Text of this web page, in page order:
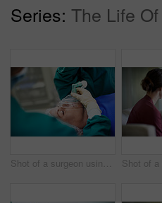
Series: The Life
Shot of a surgeon using a mask on a patient during an operation